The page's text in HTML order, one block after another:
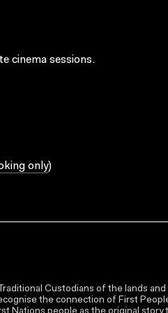
cinema sessions.
only)
Custodians of the lands
the connection of First